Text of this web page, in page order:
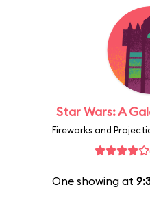
Star Wars: A
Fireworks and
One showing at